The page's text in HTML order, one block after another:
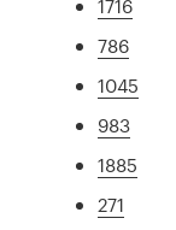
1716
786
1045
983
1885
271